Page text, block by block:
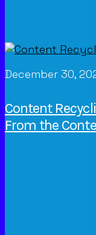
December 30,
Content
From the